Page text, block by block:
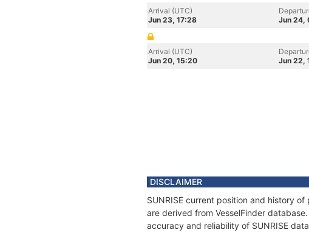
Arrival (UTC)
Jun 23, 17:28
Jun 24,
Arrival (UTC)
Jun 20, 15:20
Jun 22,
DISCLAIMER
SUNRISE current position and history
are derived from VesselFinder
accuracy and reliability of SUNRISE